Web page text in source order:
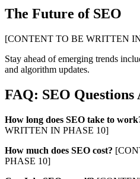
The Future of SEO
[CONTENT TO BE WRITTEN
Stay ahead of emerging trends
and algorithm updates.
FAQ: SEO Questions
How long does SEO take to
WRITTEN IN PHASE 10]
How much does SEO cost?
PHASE 10]